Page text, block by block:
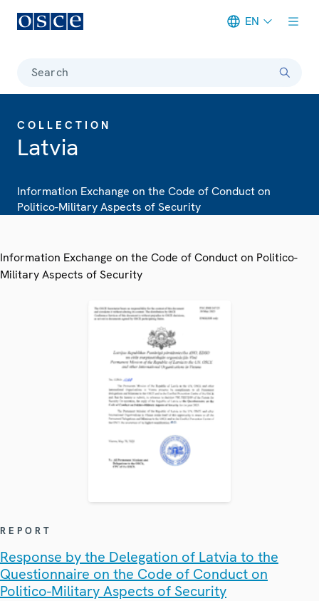
EN
Search
COLLECTION
Latvia
Information Exchange on the Code of Conduct on
Politico-Military Aspects of Security
Information Exchange on the Code of Conduct on Politico-
Military Aspects of Security
REPORT
Response by the Delegation of Latvia to the
Questionnaire on the Code of Conduct on
Politico-Military Aspects of Security